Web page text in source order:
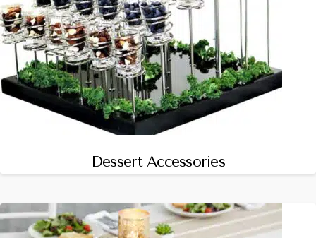
Dessert Accessories